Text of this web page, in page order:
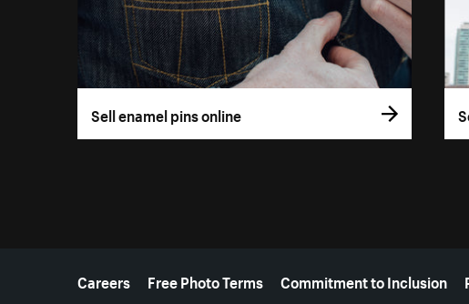
Sell enamel pins online
More resources
Careers Free Photo Terms Commitment to Inclusion